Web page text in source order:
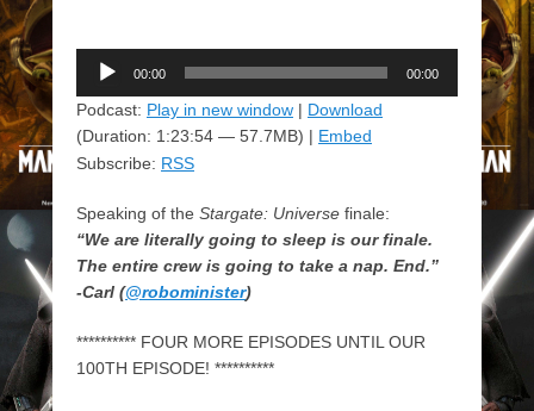
Audio
Player
00:00 00:00
Podcast: Play in new window | Download
(Duration: 1:23:54 — 57.7MB) | Embed
Subscribe: RSS
Speaking of the Stargate: Universe finale:
“We are literally going to sleep is our finale.
The entire crew is going to take a nap. End.”
-Carl (@robominister)
********** FOUR MORE EPISODES UNTIL OUR
100TH EPISODE! **********